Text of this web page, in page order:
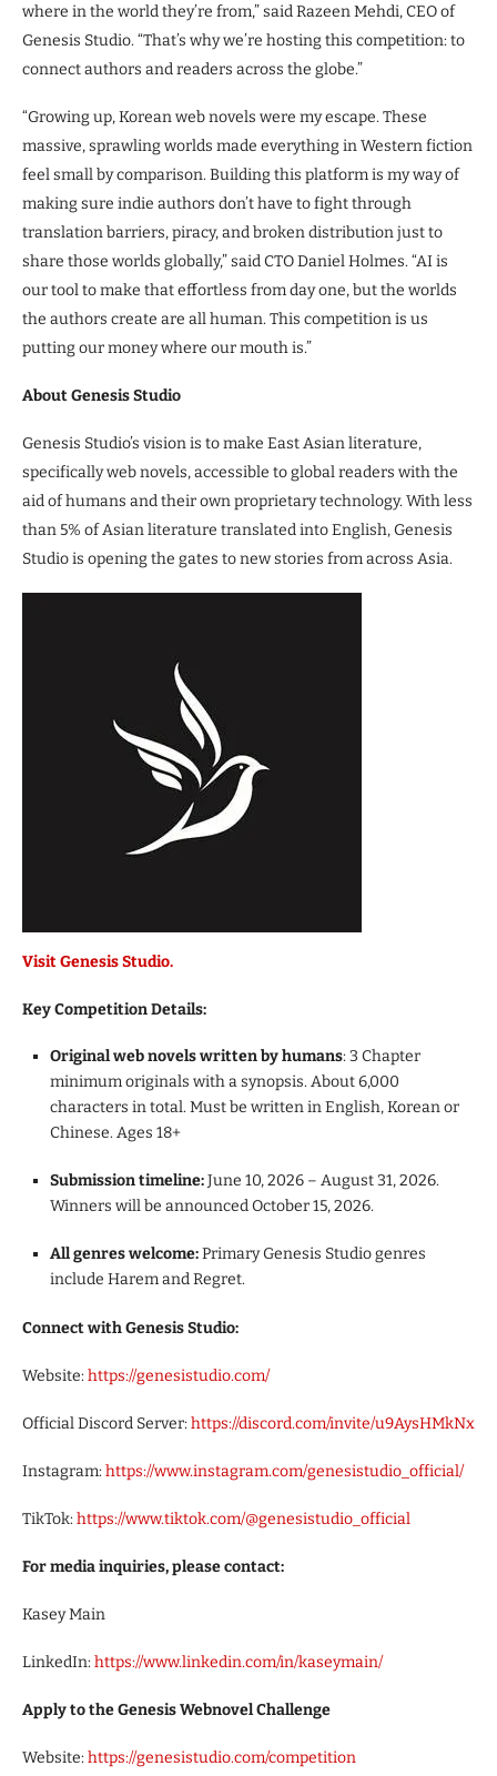
where in the world they’re from,” said Razeen Mehdi, CEO of
Genesis Studio. “That’s why we’re hosting this competition: to
connect authors and readers across the globe.”
“Growing up, Korean web novels were my escape. These
massive, sprawling worlds made everything in Western fiction
feel small by comparison. Building this platform is my way of
making sure indie authors don’t have to fight through
translation barriers, piracy, and broken distribution just to
share those worlds globally,” said CTO Daniel Holmes. “AI is
our tool to make that effortless from day one, but the worlds
the authors create are all human. This competition is us
putting our money where our mouth is.”
About Genesis Studio
Genesis Studio’s vision is to make East Asian literature,
specifically web novels, accessible to global readers with the
aid of humans and their own proprietary technology. With less
than 5% of Asian literature translated into English, Genesis
Studio is opening the gates to new stories from across Asia.
Visit Genesis Studio.
Key Competition Details:
Original web novels written by humans: 3 Chapter
minimum originals with a synopsis. About 6,000
characters in total. Must be written in English, Korean or
Chinese. Ages 18+
Submission timeline:June 10, 2026 – August 31, 2026.
Winners will be announced October 15, 2026.
All genres welcome:Primary Genesis Studio genres
include Harem and Regret.
Connect with Genesis Studio:
Website:https://genesistudio.com/
Official Discord Server:https://discord.com/invite/u9AysHMkNx
Instagram:https://www.instagram.com/genesistudio_official/
TikTok:https://www.tiktok.com/@genesistudio_official
For media inquiries, please contact:
Kasey Main
LinkedIn:https://www.linkedin.com/in/kaseymain/
Apply to the Genesis Webnovel Challenge
Website:https://genesistudio.com/competition